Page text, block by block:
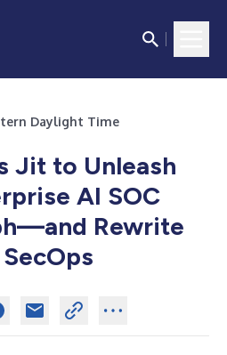
Daylight Time
Jit to Unleash
AI SOC
Rewrite